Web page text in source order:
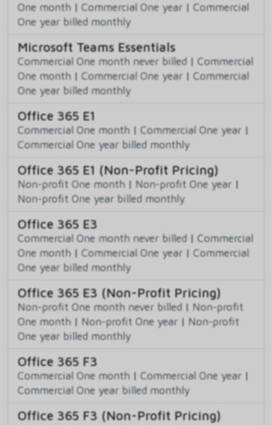
One month | Commercial One year | Commercial
One year billed monthly
Microsoft Teams Essentials
Commercial One month never billed | Commercial
One month | Commercial One year | Commercial
One year billed monthly
Office 365 E1
Commercial One month | Commercial One year |
Commercial One year billed monthly
Office 365 E1 (Non-Profit Pricing)
Non-profit One month | Non-profit One year |
Non-profit One year billed monthly
Office 365 E3
Commercial One month never billed | Commercial
One month | Commercial One year | Commercial
One year billed monthly
Office 365 E3 (Non-Profit Pricing)
Non-profit One month never billed | Non-profit
One month | Non-profit One year | Non-profit
One year billed monthly
Office 365 F3
Commercial One month | Commercial One year |
Commercial One year billed monthly
Office 365 F3 (Non-Profit Pricing)